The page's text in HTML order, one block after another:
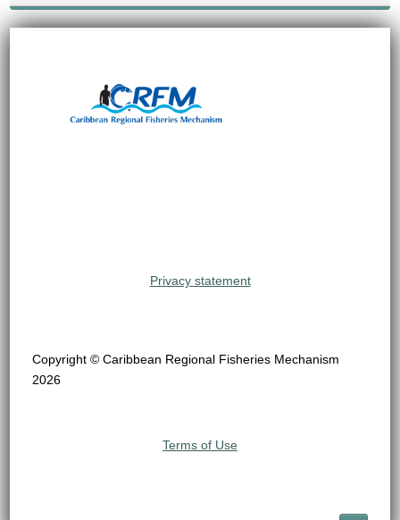
Privacy statement
Copyright © Caribbean Regional Fisheries Mechanism
2026
Terms of Use